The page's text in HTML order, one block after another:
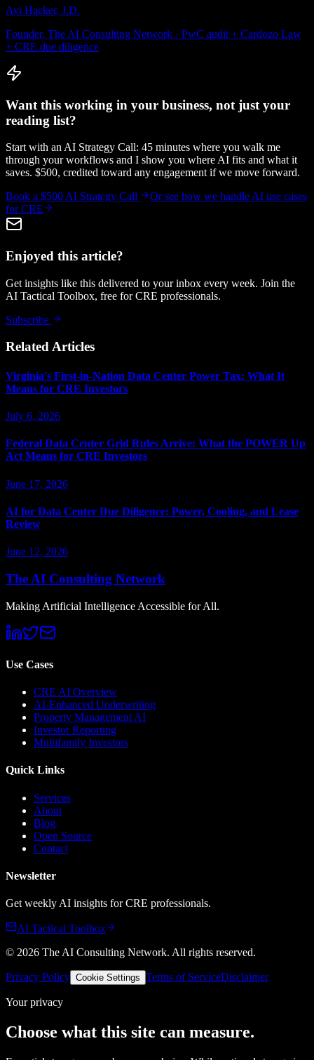
Avi Hacker, J.D.
Founder, The AI Consulting Network · PwC audit + Cardozo Law
+ CRE due diligence
Want this working in your business, not just your
reading list?
Start with an AI Strategy Call: 45 minutes where you walk me
through your workflows and I show you where AI fits and what it
saves. $500, credited toward any engagement if we move forward.
Book a $500 AI Strategy Call
Or see how we handle AI use cases
for CRE
Enjoyed this article?
Get insights like this delivered to your inbox every week. Join the
AI Tactical Toolbox, free for CRE professionals.
Subscribe
Related Articles
Virginia's First-in-Nation Data Center Power Tax: What It
Means for CRE Investors
July 6, 2026
Federal Data Center Grid Rules Arrive: What the POWER Up
Act Means for CRE Investors
June 17, 2026
AI for Data Center Due Diligence: Power, Cooling, and Lease
Review
June 12, 2026
The AI Consulting Network
Making Artificial Intelligence Accessible for All.
Use Cases
CRE AI Overview
AI-Enhanced Underwriting
Property Management AI
Investor Reporting
Multifamily Investors
Quick Links
Services
About
Blog
Open Source
Contact
Newsletter
Get weekly AI insights for CRE professionals.
AI Tactical Toolbox
© 2026 The AI Consulting Network. All rights reserved.
Privacy Policy Cookie Settings Terms of ServiceDisclaimer
Your privacy
Choose what this site can measure.